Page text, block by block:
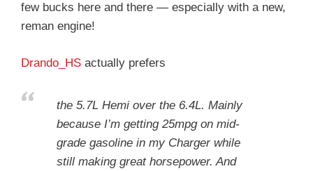
few bucks here and there — especially with a new,
reman engine!
Drando_HS actually prefers
the 5.7L Hemi over the 6.4L. Mainly
because I’m getting 25mpg on mid-
grade gasoline in my Charger while
still making great horsepower. And